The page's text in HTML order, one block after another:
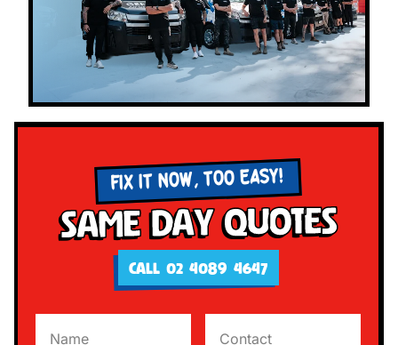
FIX IT NOW, TOO EASY!
Same Day Quotes
CALL 02 4089 4647